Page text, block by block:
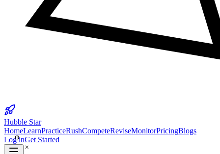
φ
×
Hubble Star
HomeLearnPracticeRushCompeteReviseMonitorPricingBlogs
Log inGet Started